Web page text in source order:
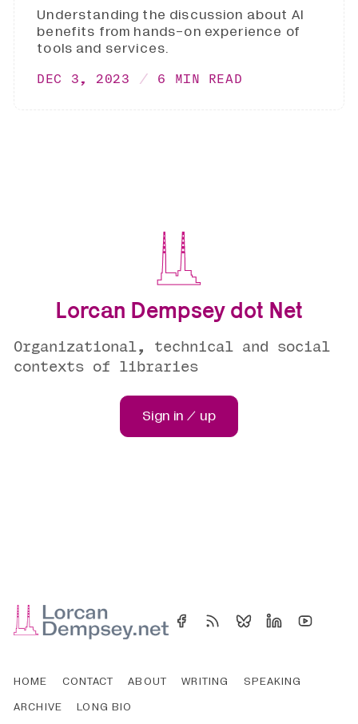
Understanding the discussion about AI
benefits from hands-on experience of
tools and services.
DEC 3, 2023 6 MIN READ
Lorcan Dempsey dot Net
Organizational, technical and social
contexts of libraries
Sign in / up
HOME CONTACT ABOUT WRITING
SPEAKING
ARCHIVE
LONG BIO